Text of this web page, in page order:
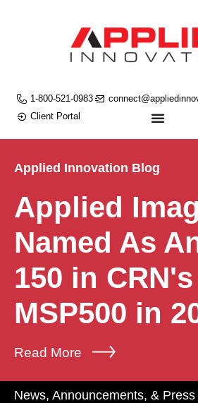
1-800-521-0983
Client Portal
Applied Innovation Blog
Applied
Named As
150 in CRN's
MSP500 in
Read More
News, Announcements, &